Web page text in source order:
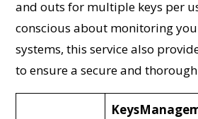
and outs for multiple keys per
conscious about monitoring
systems, this service also
to ensure a secure and